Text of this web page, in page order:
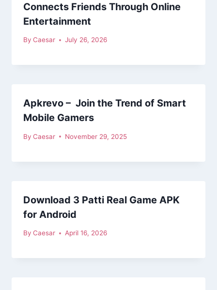
Connects Friends Through Online
Entertainment
By Caesar July 26, 2026
Apkrevo – Join the Trend of Smart
Mobile Gamers
By Caesar November 29, 2025
Download 3 Patti Real Game APK
for Android
By Caesar April 16, 2026